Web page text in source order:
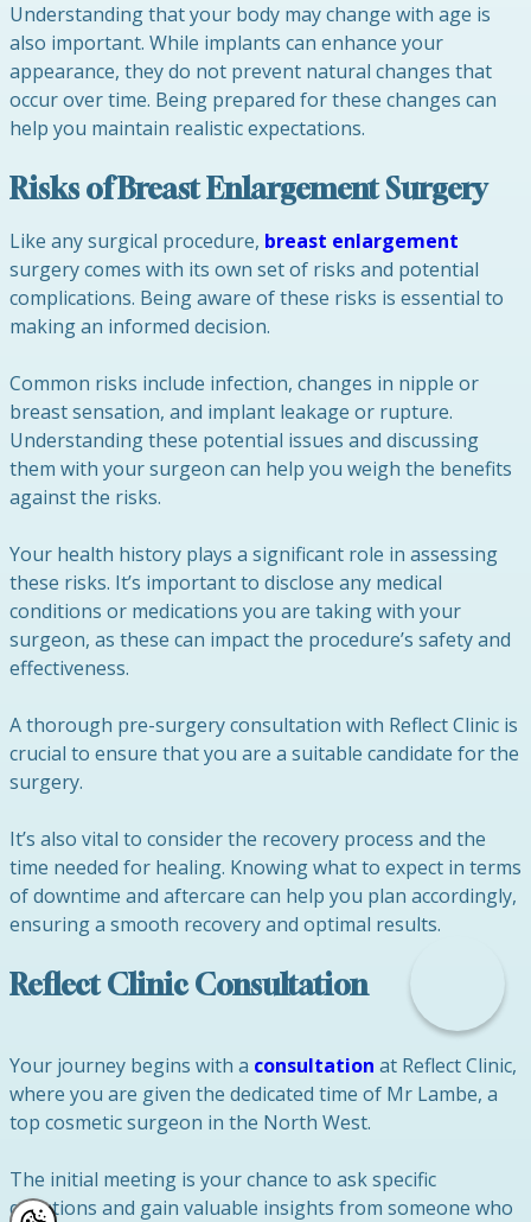
Understanding that your body may change with age is
also important. While implants can enhance your
appearance, they do not prevent natural changes that
occur over time. Being prepared for these changes can
help you maintain realistic expectations.
Risks of Breast Enlargement Surgery
Like any surgical procedure, breast enlargement
surgery comes with its own set of risks and potential
complications. Being aware of these risks is essential to
making an informed decision.
Common risks include infection, changes in nipple or
breast sensation, and implant leakage or rupture.
Understanding these potential issues and discussing
them with your surgeon can help you weigh the benefits
against the risks.
Your health history plays a significant role in assessing
these risks. It’s important to disclose any medical
conditions or medications you are taking with your
surgeon, as these can impact the procedure’s safety and
effectiveness.
A thorough pre-surgery consultation with Reflect Clinic is
crucial to ensure that you are a suitable candidate for the
surgery.
It’s also vital to consider the recovery process and the
time needed for healing. Knowing what to expect in terms
of downtime and aftercare can help you plan accordingly,
ensuring a smooth recovery and optimal results.
Reflect Clinic Consultation
Your journey begins with a consultation at Reflect Clinic,
where you are given the dedicated time of Mr Lambe, a
top cosmetic surgeon in the North West.
The initial meeting is your chance to ask specific
questions and gain valuable insights from someone who